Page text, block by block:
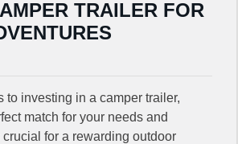
TRAILER FOR
to investing in a camper trailer,
match for your needs and
for a rewarding outdoor